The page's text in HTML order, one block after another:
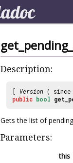
Description:
[ Version ( since
public bool
Gets the list of
Parameters:
this